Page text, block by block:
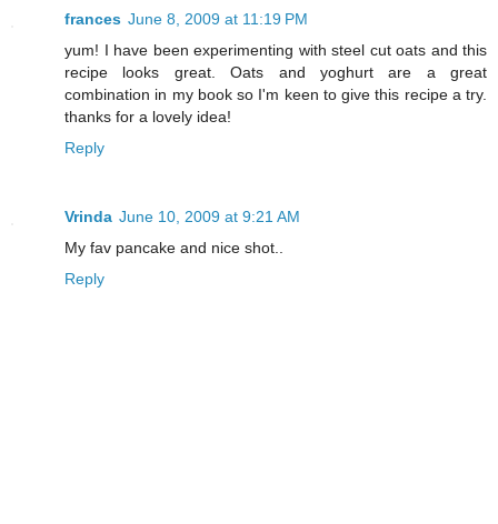
frances June 8, 2009 at 11:19 PM
yum! I have been experimenting with steel cut oats and this
recipe looks great. Oats and yoghurt are a great
combination in my book so I'm keen to give this recipe a try.
thanks for a lovely idea!
Reply
Vrinda June 10, 2009 at 9:21 AM
My fav pancake and nice shot..
Reply